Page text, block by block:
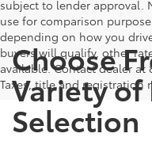
subject to lender approval.
use for comparison
depending on how you
buyers will qualify, other
available. Contact dealer at
Taxes, title and registration
Choose
Variety of
Selection